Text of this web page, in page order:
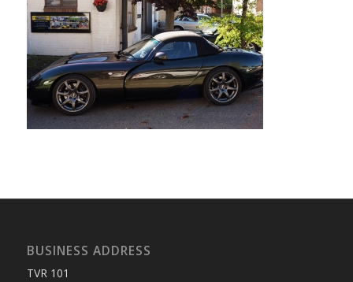
BUSINESS ADDRESS
TVR 101